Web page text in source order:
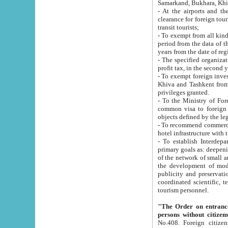
Samarkand, Bukhara,
- At the airports and the
clearance for foreign tourists, which corresponds
transit tourists;
- To exempt from all kinds of taxes
period from the data of their establishment till the date of
years from the date
- The specified organizations
- To exempt foreign investors
Khiva and Tashkent from the payment of
privileges granted.
- To the Ministry of Foreign
common visa to foreign tourists, which is
- To recommend commercial banks
- To establish
primary goals as: deepening of economic reforms
of the network of small and medium hotels, motel and camping at a level of world standards; assistance to
the development of modern
publicity and preservation of unique tourist potential
coordinated scientific, technical and investment policy in tourism; providing training and retraining of
tourism personnel.
"The Order on entrance to
persons without
No.408. Foreign citizens, including citizens from CIS